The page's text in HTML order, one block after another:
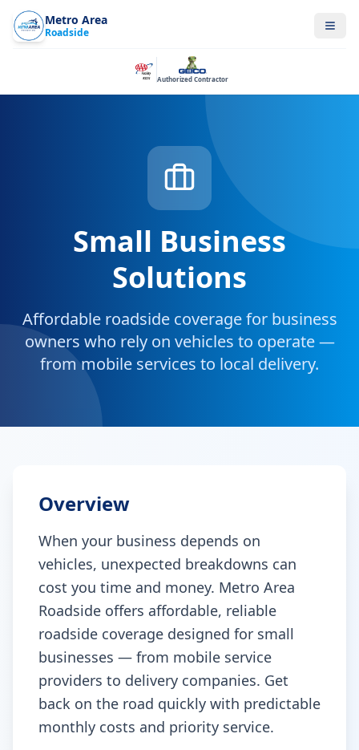
Metro Area
Roadside
Authorized Contractor
Small Business
Solutions
Affordable roadside coverage for business
owners who rely on vehicles to operate —
from mobile services to local delivery.
Overview
When your business depends on
vehicles, unexpected breakdowns can
cost you time and money. Metro Area
Roadside offers affordable, reliable
roadside coverage designed for small
businesses — from mobile service
providers to delivery companies. Get
back on the road quickly with predictable
monthly costs and priority service.